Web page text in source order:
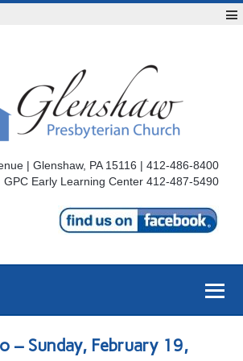
| Glenshaw, PA 15116 | 412-486-8400
GPC Early Learning Center 412-487-5490
– Sunday, February 19,